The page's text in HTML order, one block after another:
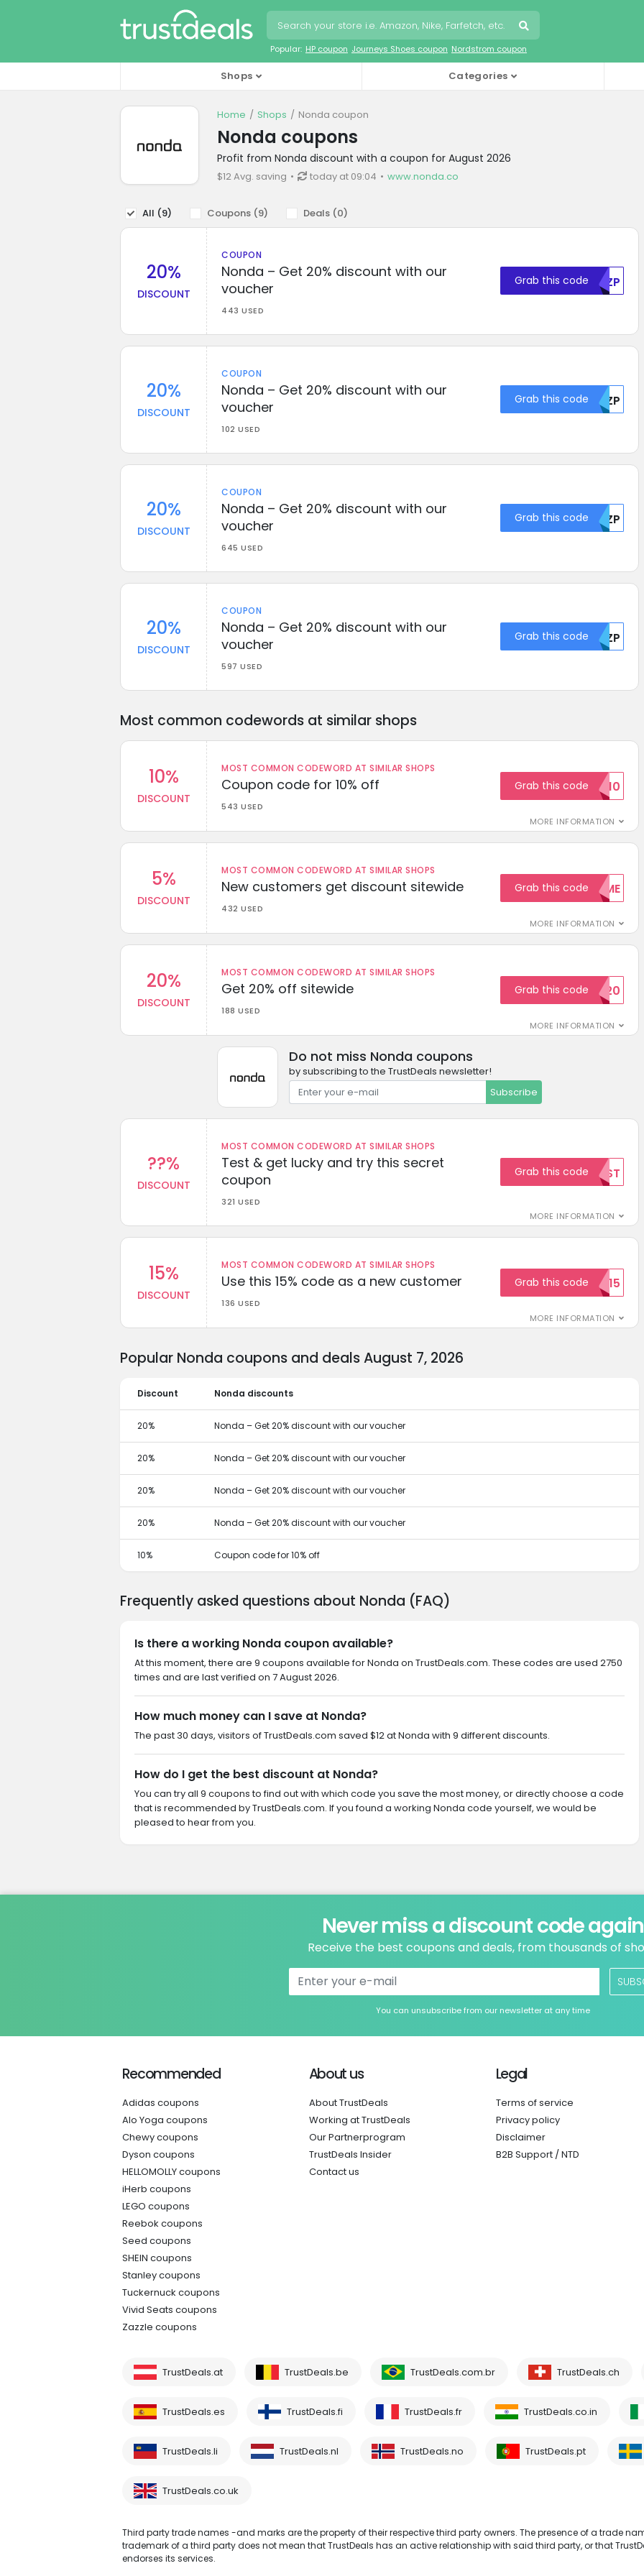
Popular: HP coupon Journeys Shoes coupon Nordstrom coupon
Shops Categories
Home Shops Nonda coupon
Nonda coupons
Profit from Nonda discount with a coupon for August 2026
$12 Avg. saving today at 09:04 www.nonda.co
All (9) Coupons (9) Deals (0)
20%
DISCOUNT
COUPON
Nonda – Get 20% discount with our
voucher
443 USED
Grab this code RKZP
20%
DISCOUNT
COUPON
Nonda – Get 20% discount with our
voucher
102 USED
Grab this code RKZP
20%
DISCOUNT
COUPON
Nonda – Get 20% discount with our
voucher
645 USED
Grab this code RKZP
20%
DISCOUNT
COUPON
Nonda – Get 20% discount with our
voucher
597 USED
Grab this code RKZP
Most common codewords at similar shops
10%
DISCOUNT
MOST COMMON CODEWORD AT SIMILAR SHOPS
Coupon code for 10% off
543 USED
MORE INFORMATION
Grab this codeSAVE10
5%
DISCOUNT
MOST COMMON CODEWORD AT SIMILAR SHOPS
New customers get discount sitewide
432 USED
MORE INFORMATION
Grab this codeWELCOME
20%
DISCOUNT
MOST COMMON CODEWORD AT SIMILAR SHOPS
Get 20% off sitewide
188 USED
MORE INFORMATION
Grab this codeSAVE20
Do not miss Nonda coupons
by subscribing to the TrustDeals newsletter!
Subscribe
??%
DISCOUNT
MOST COMMON CODEWORD AT SIMILAR SHOPS
Test & get lucky and try this secret
coupon
321 USED
MORE INFORMATION
Grab this code TEST
15%
DISCOUNT
MOST COMMON CODEWORD AT SIMILAR SHOPS
Use this 15% code as a new customer
136 USED
MORE INFORMATION
Grab this code
WELCOME15
Popular Nonda coupons and deals August 7, 2026
Discount Nonda discounts
20% Nonda – Get 20% discount with our voucher
20% Nonda – Get 20% discount with our voucher
20% Nonda – Get 20% discount with our voucher
20% Nonda – Get 20% discount with our voucher
10% Coupon code for 10% off
Frequently asked questions about Nonda (FAQ)
Is there a working Nonda coupon available?
At this moment, there are 9 coupons available for Nonda on TrustDeals.com. These codes are used 2750
times and are last verified on 7 August 2026.
How much money can I save at Nonda?
The past 30 days, visitors of TrustDeals.com saved $12 at Nonda with 9 different discounts.
How do I get the best discount at Nonda?
You can try all 9 coupons to find out with which code you save the most money, or directly choose a code
that is recommended by TrustDeals.com. If you found a working Nonda code yourself, we would be
pleased to hear from you.
Never miss a discount code again
Receive the best coupons and deals, from thousands of
You can unsubscribe from our newsletter at any time
Recommended
Adidas coupons
Alo Yoga coupons
Chewy coupons
Dyson coupons
HELLOMOLLY coupons
iHerb coupons
LEGO coupons
Reebok coupons
Seed coupons
SHEIN coupons
Stanley coupons
Tuckernuck coupons
Vivid Seats coupons
Zazzle coupons
About us
About TrustDeals
Working at TrustDeals
Our Partnerprogram
TrustDeals Insider
Contact us
Legal
Terms of service
Privacy policy
Disclaimer
B2B Support / NTD
TrustDeals.at TrustDeals.be TrustDeals.com.br TrustDeals.ch
TrustDeals.es TrustDeals.fi TrustDeals.fr TrustDeals.co.in
TrustDeals.li TrustDeals.nl TrustDeals.no TrustDeals.pt
TrustDeals.co.uk
Third party trade names -and marks are the property of their respective third party owners. The presence of a trade
trademark of a third party does not mean that TrustDeals has an active relationship with said third party, or that
endorses its services.